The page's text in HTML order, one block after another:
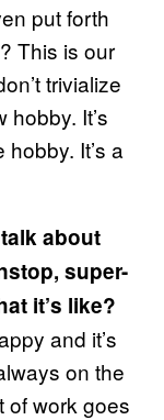
put forth
This is our
trivialize
It’s
It’s a
about
super-
it’s like?
and it’s
on the
of work goes